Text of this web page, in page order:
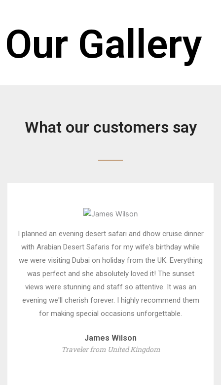
Our Gallery
What our customers say
I planned an evening desert safari and dhow cruise dinner
with Arabian Desert Safaris for my wife's birthday while
we were visiting Dubai on holiday from the UK. Everything
was perfect and she absolutely loved it! The sunset
views were stunning and staff so attentive. It was an
evening we'll cherish forever. I highly recommend them
for making special occasions unforgettable.
James Wilson
Traveler from United Kingdom